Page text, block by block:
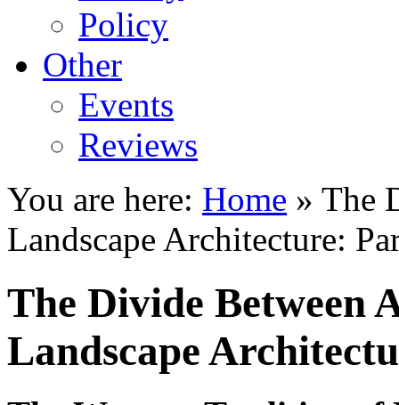
Policy
Other
Events
Reviews
You are here: Home » The
Landscape Architecture:
The Divide Between
Landscape